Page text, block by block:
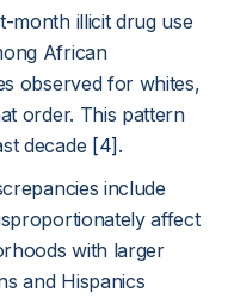
month illicit drug use
African
observed for whites,
order. This pattern
decade [4] .
include
affect
with larger
and Hispanics